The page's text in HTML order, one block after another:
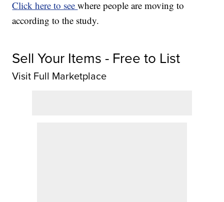
Click here to seewhere people are moving to
according to the study.
Sell Your Items - Free to List
Visit Full Marketplace